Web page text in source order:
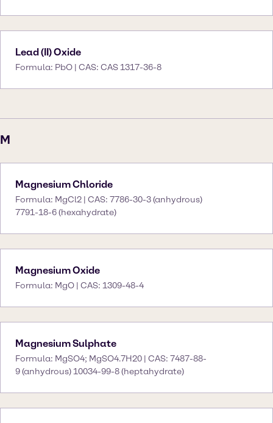
Lead (II) Oxide
Formula: PbO | CAS: CAS 1317-36-8
M
Magnesium Chloride
Formula: MgCl2 | CAS: 7786-30-3 (anhydrous)
7791-18-6 (hexahydrate)
Magnesium Oxide
Formula: MgO | CAS: 1309-48-4
Magnesium Sulphate
Formula: MgSO4; MgSO4.7H20 | CAS: 7487-88-
9 (anhydrous) 10034-99-8 (heptahydrate)